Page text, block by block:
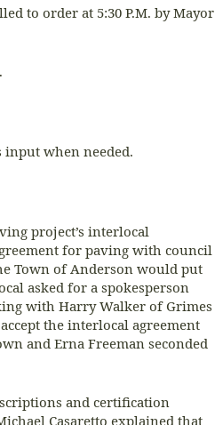
to order at 5:30 P.M. by Mayor
when needed.
project’s interlocal
for paving with council
Town of Anderson would put
asked for a spokesperson
with Harry Walker of Grimes
the interlocal agreement
and Erna Freeman seconded
and certification
Casaretto explained that